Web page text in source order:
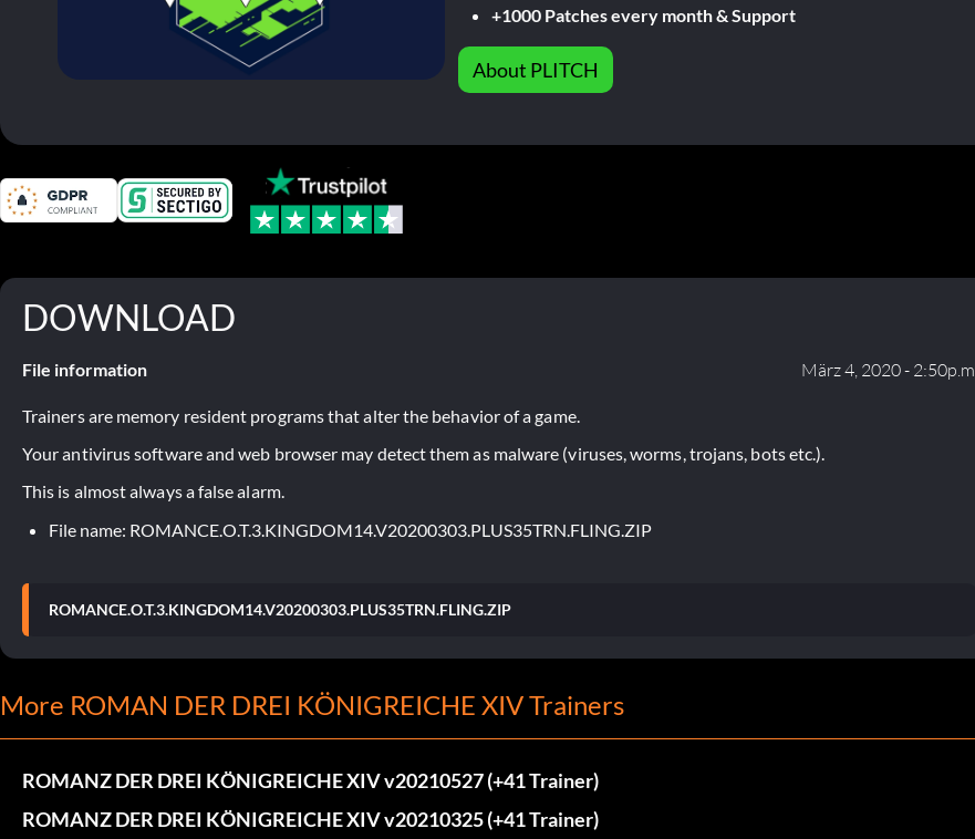
+1000 Patches every month & Support
About PLITCH
DOWNLOAD
File information März 4, 2020 - 2:50p.m.
Trainers are memory resident programs that alter the behavior of a game.
Your antivirus software and web browser may detect them as malware (viruses, worms, trojans, bots etc.).
This is almost always a false alarm.
File name: ROMANCE.O.T.3.KINGDOM14.V20200303.PLUS35TRN.FLING.ZIP
ROMANCE.O.T.3.KINGDOM14.V20200303.PLUS35TRN.FLING.ZIP
More ROMAN DER DREI KÖNIGREICHE XIV Trainers
ROMANZ DER DREI KÖNIGREICHE XIV v20210527 (+41 Trainer)
ROMANZ DER DREI KÖNIGREICHE XIV v20210325 (+41 Trainer)